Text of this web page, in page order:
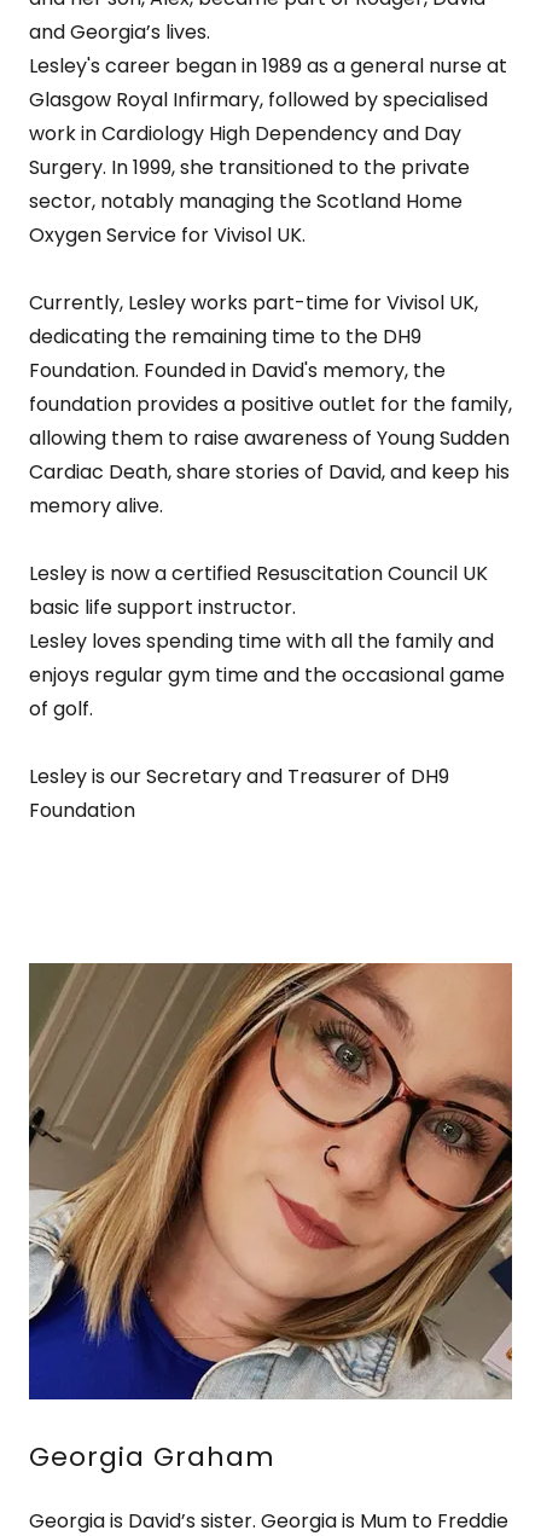
and Georgia’s lives.
Lesley's career began in 1989 as a general nurse at
Glasgow Royal Infirmary, followed by specialised
work in Cardiology High Dependency and Day
Surgery. In 1999, she transitioned to the private
sector, notably managing the Scotland Home
Oxygen Service for Vivisol UK.
Currently, Lesley works part-time for Vivisol UK,
dedicating the remaining time to the DH9
Foundation. Founded in David's memory, the
foundation provides a positive outlet for the family,
allowing them to raise awareness of Young Sudden
Cardiac Death, share stories of David, and keep his
memory alive.
Lesley is now a certified Resuscitation Council UK
basic life support instructor.
Lesley loves spending time with all the family and
enjoys regular gym time and the occasional game
of golf.
Lesley is our Secretary and Treasurer of DH9
Foundation
Georgia Graham
Georgia is David’s sister. Georgia is Mum to Freddie